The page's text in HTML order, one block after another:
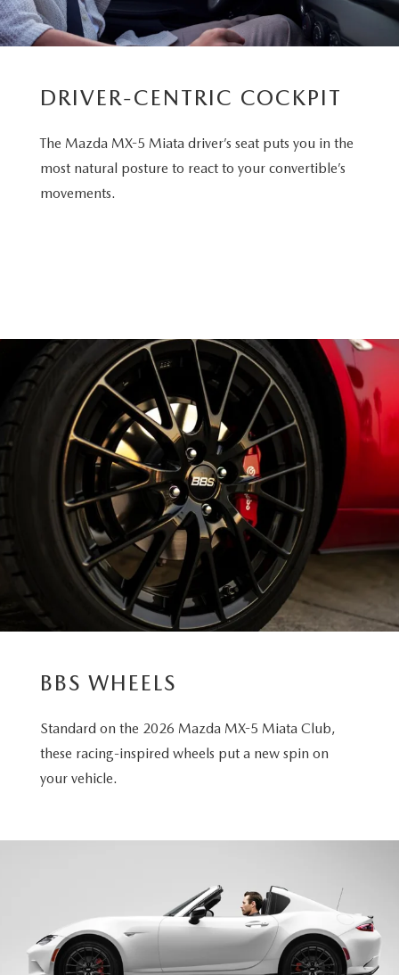
DRIVER-CENTRIC COCKPIT
The Mazda MX-5 Miata driver’s seat puts you in the
most natural posture to react to your convertible’s
movements.
BBS WHEELS
Standard on the 2026 Mazda MX-5 Miata Club,
these racing-inspired wheels put a new spin on
your vehicle.